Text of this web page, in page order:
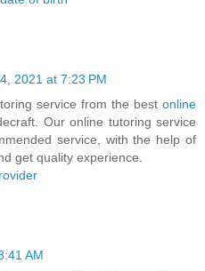
2021 at 7:23 PM
service from the best online
Our online tutoring service
service, with the help of
get quality experience.
AM